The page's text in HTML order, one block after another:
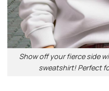
Show off your fierce side
sweatshirt! Perfect